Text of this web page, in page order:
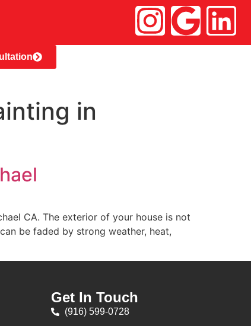
in
CA. The exterior of your house is not
be faded by strong weather, heat,
Get In Touch
(916) 599-0728